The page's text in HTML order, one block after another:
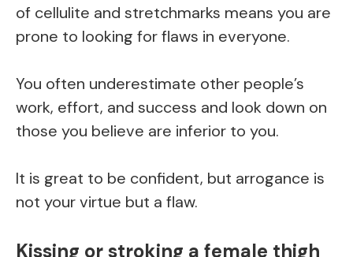
of cellulite and stretchmarks means you are
prone to looking for flaws in everyone.
You often underestimate other people’s
work, effort, and success and look down on
those you believe are inferior to you.
It is great to be confident, but arrogance is
not your virtue but a flaw.
Kissing or stroking a female thigh